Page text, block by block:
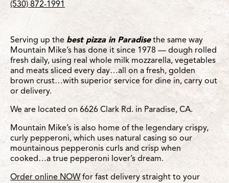
(530) 872-1991
Serving up the best pizza in Paradisethe same way
Mountain Mike’s has done it since 1978 — dough rolled
fresh daily, using real whole milk mozzarella, vegetables
and meats sliced every day…all on a fresh, golden
brown crust…with superior service for dine in, carry out
or delivery.
We are located on 6626 Clark Rd. in Paradise, CA.
Mountain Mike’s is also home of the legendary crispy,
curly pepperoni, which uses natural casing so our
mountainous pepperonis curls and crisp when
cooked…a true pepperoni lover’s dream.
Order online NOW for fast delivery straight to your